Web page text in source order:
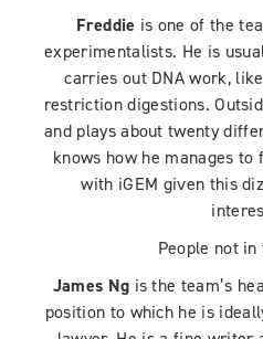
Freddie is one of the
experimentalists. He is
carries out DNA work,
restriction digestions.
and plays about twenty
knows how he manages
with iGEM given this
People not in
James Ng is the team’s
position to which he is